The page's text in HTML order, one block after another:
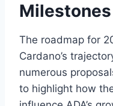
Milestones
The roadmap for
Cardano’s
numerous
to highlight how